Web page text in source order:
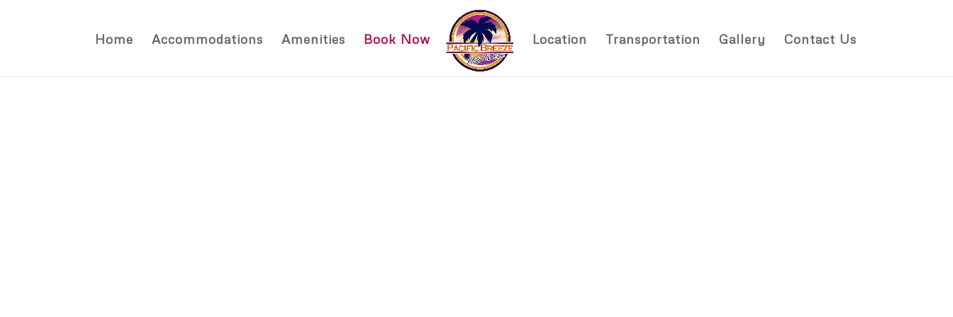
Home Accommodations Amenities Book Now Location Transportation Gallery Contact Us